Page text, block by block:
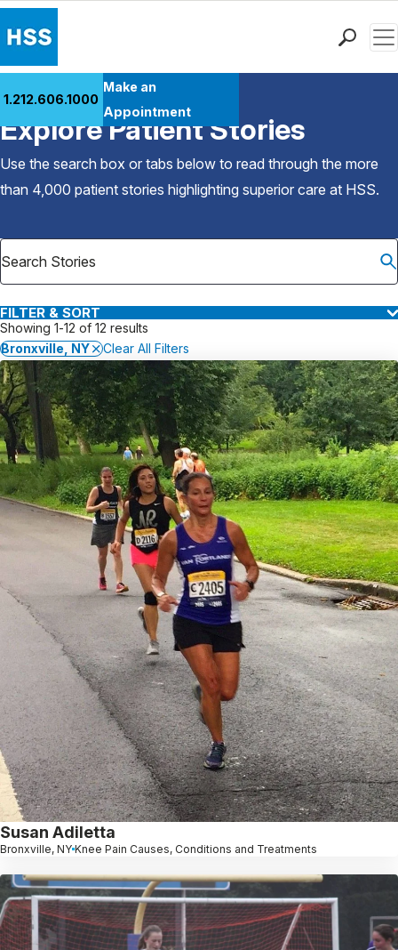
Patient Care
Health Library
Research & Education
Careers
Why Choose HSS
1.212.606.1000
Make an
Appointment
Back to Patient Stories Overview
Explore Patient Stories
Use the search box or tabs below to read through the more
than 4,000 patient stories highlighting superior care at HSS.
FILTER & SORT
Showing 1-12 of 12 results
Bronxville, NY
Clear All Filters
Susan Adiletta
Bronxville, NY Knee Pain Causes, Conditions and Treatments